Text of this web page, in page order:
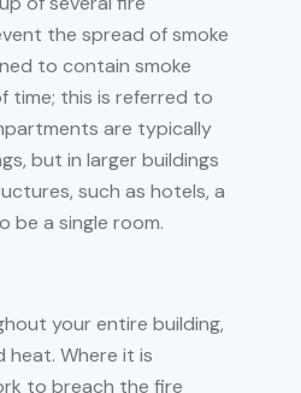
the spread of smoke
to contain smoke
time; this is referred to
are typically
but in larger buildings
such as hotels, a
be a single room.
your entire building,
heat. Where it is
to breach the fire